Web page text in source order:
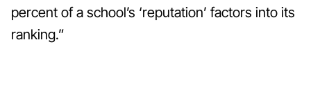
percent of a school’s ‘reputation’ factors into its
ranking.”